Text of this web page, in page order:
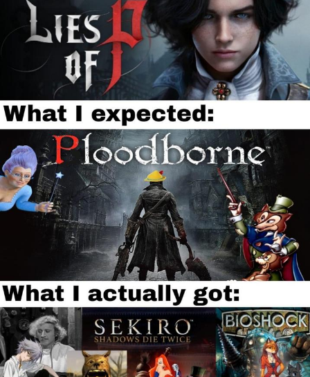
My Father-In-Law Is A Builder / We
Can't, We Don't Know How To Do It
Jacob Batalon CEO of Sex